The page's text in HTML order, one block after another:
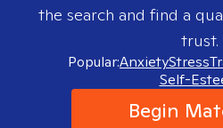
the search and find a
trust.
Popular:AnxietyStress
Self-
Begin